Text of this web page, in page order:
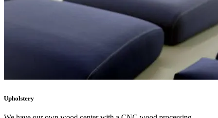
Upholstery